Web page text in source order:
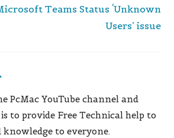
Teams Status ‘Unknown
Users’ issue
PcMac YouTube channel and
to provide Free Technical help to
knowledge to everyone.